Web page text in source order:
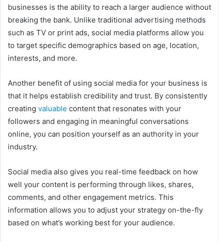
businesses is the ability to reach a larger audience without
breaking the bank. Unlike traditional advertising methods
such as TV or print ads, social media platforms allow you
to target specific demographics based on age, location,
interests, and more.
Another benefit of using social media for your business is
that it helps establish credibility and trust. By consistently
creating valuable content that resonates with your
followers and engaging in meaningful conversations
online, you can position yourself as an authority in your
industry.
Social media also gives you real-time feedback on how
well your content is performing through likes, shares,
comments, and other engagement metrics. This
information allows you to adjust your strategy on-the-fly
based on what’s working best for your audience.